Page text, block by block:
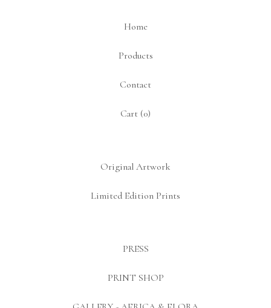
Home
Products
Contact
Cart (0)
Original Artwork
Limited Edition Prints
PRESS
PRINT SHOP